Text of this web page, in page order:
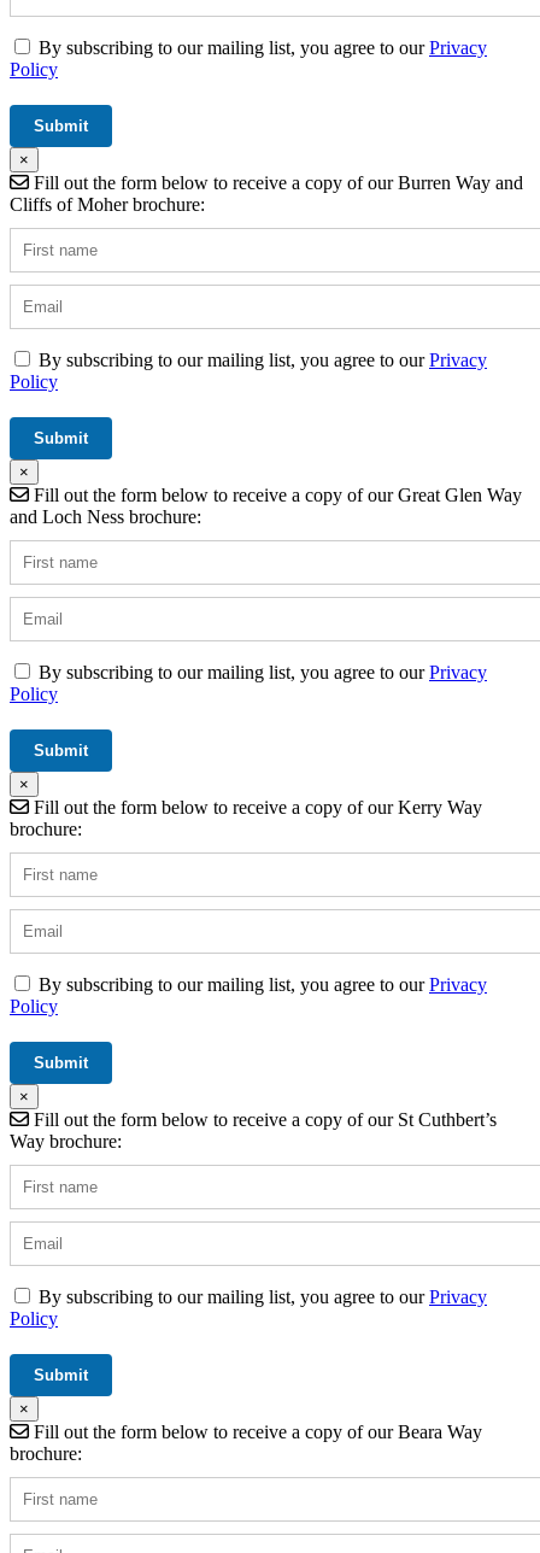
By subscribing to our mailing list, you agree to ourPrivacy
Policy
×
Fill out the form below to receive a copy of our Burren Way and
Cliffs of Moher brochure:
By subscribing to our mailing list, you agree to ourPrivacy
Policy
×
Fill out the form below to receive a copy of our Great Glen Way
and Loch Ness brochure:
By subscribing to our mailing list, you agree to ourPrivacy
Policy
×
Fill out the form below to receive a copy of our Kerry Way
brochure:
By subscribing to our mailing list, you agree to ourPrivacy
Policy
×
Fill out the form below to receive a copy of our St Cuthbert’s
Way brochure:
By subscribing to our mailing list, you agree to ourPrivacy
Policy
×
Fill out the form below to receive a copy of our Beara Way
brochure: